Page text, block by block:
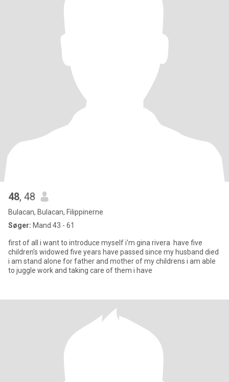
48, 48
Bulacan, Bulacan, Filippinerne
Søger: Mand 43 - 61
first of all i want to introduce myself i'm gina rivera have five
children's widowed five years have passed since my husband died
i am stand alone for father and mother of my childrens i am able
to juggle work and taking care of them i have